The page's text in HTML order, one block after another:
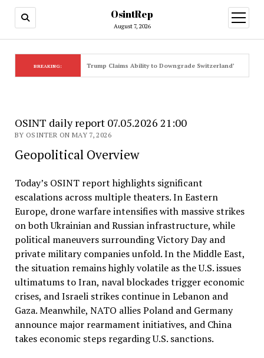
OsintRep
August 7, 2026
open
menu
BREAKING: Trump Claims Ability to Downgrade Switzerland’s Elite
OSINT daily report 07.05.2026 21:00
BY OSINTER ON MAY 7, 2026
Geopolitical Overview
Today’s OSINT report highlights significant
escalations across multiple theaters. In Eastern
Europe, drone warfare intensifies with massive strikes
on both Ukrainian and Russian infrastructure, while
political maneuvers surrounding Victory Day and
private military companies unfold. In the Middle East,
the situation remains highly volatile as the U.S. issues
ultimatums to Iran, naval blockades trigger economic
crises, and Israeli strikes continue in Lebanon and
Gaza. Meanwhile, NATO allies Poland and Germany
announce major rearmament initiatives, and China
takes economic steps regarding U.S. sanctions.